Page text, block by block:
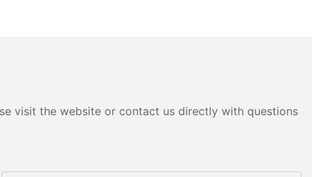
visit the website or contact us directly with questions